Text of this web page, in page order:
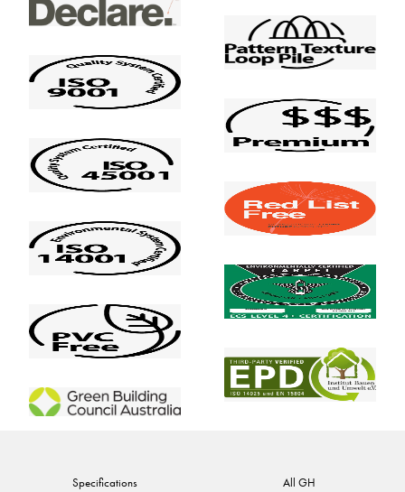
Specifications
All GH